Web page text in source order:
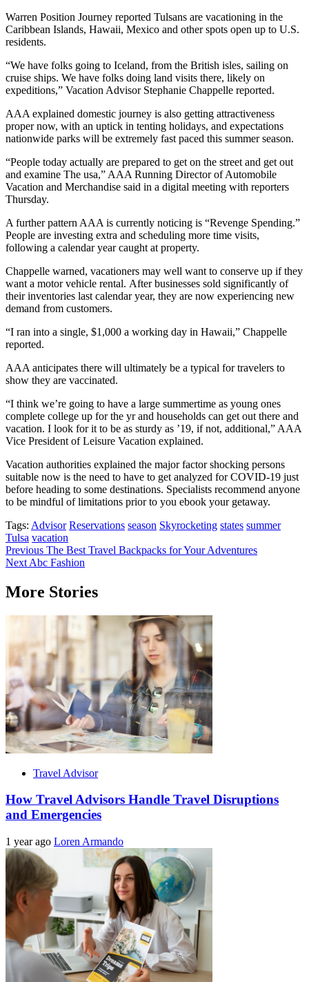
Warren Position Journey reported Tulsans are vacationing in the
Caribbean Islands, Hawaii, Mexico and other spots open up to U.S.
residents.
“We have folks going to Iceland, from the British isles, sailing on
cruise ships. We have folks doing land visits there, likely on
expeditions,” Vacation Advisor Stephanie Chappelle reported.
AAA explained domestic journey is also getting attractiveness
proper now, with an uptick in tenting holidays, and expectations
nationwide parks will be extremely fast paced this summer season.
“People today actually are prepared to get on the street and get out
and examine The usa,” AAA Running Director of Automobile
Vacation and Merchandise said in a digital meeting with reporters
Thursday.
A further pattern AAA is currently noticing is “Revenge Spending.”
People are investing extra and scheduling more time visits,
following a calendar year caught at property.
Chappelle warned, vacationers may well want to conserve up if they
want a motor vehicle rental. After businesses sold significantly of
their inventories last calendar year, they are now experiencing new
demand from customers.
“I ran into a single, $1,000 a working day in Hawaii,” Chappelle
reported.
AAA anticipates there will ultimately be a typical for travelers to
show they are vaccinated.
“I think we’re going to have a large summertime as young ones
complete college up for the yr and households can get out there and
vacation. I look for it to be as sturdy as ’19, if not, additional,” AAA
Vice President of Leisure Vacation explained.
Vacation authorities explained the major factor shocking persons
suitable now is the need to have to get analyzed for COVID-19 just
before heading to some destinations. Specialists recommend anyone
to be mindful of limitations prior to you ebook your getaway.
Tags: Advisor Reservations season Skyrocketing states summer
Tulsa vacation
Post
navigation
Previous The Best Travel Backpacks for Your Adventures
Next Abc Fashion
More Stories
Travel Advisor
How Travel Advisors Handle Travel Disruptions
and Emergencies
1 year ago Loren Armando